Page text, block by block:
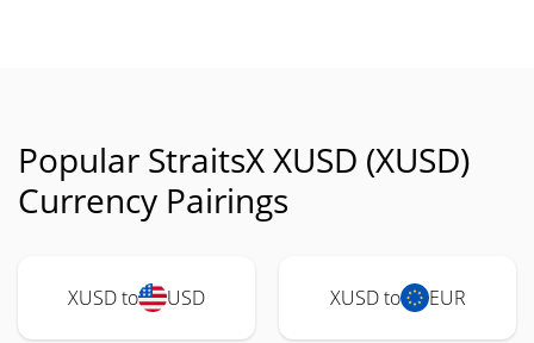
Popular StraitsX XUSD (XUSD)
Currency Pairings
XUSD to USD XUSD to EUR